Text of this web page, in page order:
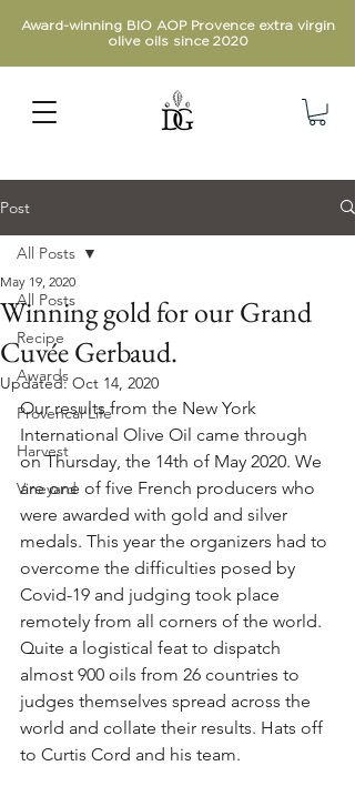
Award-winning BIO AOP Provence extra virgin
olive oils since 2020
Post
All Posts
Recipe
Awards
Provencal Life
Harvest
Vineyard
All Posts
Winning gold for our Grand
Cuvée Gerbaud.
May 19, 2020
Updated:Oct 14, 2020
Our results from the New York
International Olive Oil came through
on Thursday, the 14th of May 2020. We
are one of five French producers who
were awarded with gold and silver
medals. This year the organizers had to
overcome the difficulties posed by
Covid-19 and judging took place
remotely from all corners of the world.
Quite a logistical feat to dispatch
almost 900 oils from 26 countries to
judges themselves spread across the
world and collate their results. Hats off
to Curtis Cord and his team.